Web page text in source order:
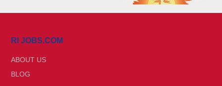
RI JOBS.COM
ABOUT US
BLOG